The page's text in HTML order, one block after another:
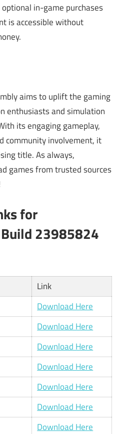
in-game purchases
is accessible without
aims to uplift the gaming
enthusiasts and simulation
its engaging gameplay,
community involvement, it
title. As always,
games from trusted sources
for
23985824
Link
Download Here
Download Here
Download Here
Download Here
Download Here
Download Here
Download Here